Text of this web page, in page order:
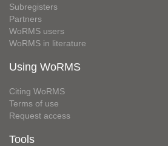
Subregisters
Partners
WoRMS users
WoRMS in literature
Using WoRMS
Citing WoRMS
Terms of use
Request access
Tools